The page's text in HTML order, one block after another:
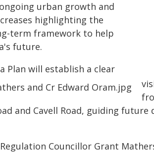
urban growth and
highlighting the
term framework to help
future.
Plan will establish a clear
and Cavell Road, guiding
Councillor Grant